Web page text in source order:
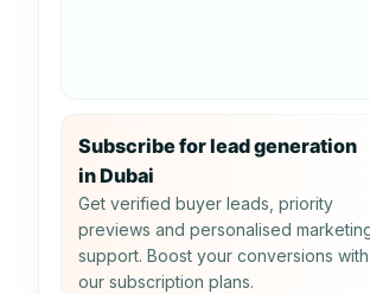
Subscribe for lead generation
in Dubai
Get verified buyer leads, priority
previews and personalised
support. Boost your conversions with
our subscription plans.